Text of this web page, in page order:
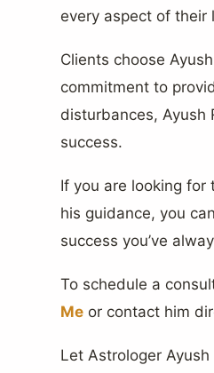
every aspect of their
Clients choose
commitment to
disturbances, Ayush
success.
If you are looking for
his guidance, you
success you’ve
To schedule a
Me or contact him
Let Astrologer